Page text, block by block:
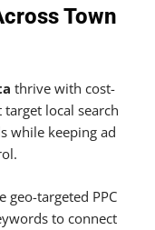
Town
thrive with cost-
local search
while keeping ad
geo-targeted PPC
to connect